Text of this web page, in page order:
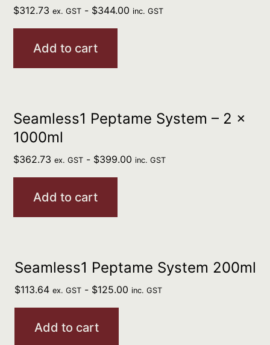
$312.73 ex. GST - $344.00 inc. GST
Add to cart
Seamless1 Peptame System – 2 x
1000ml
$362.73 ex. GST - $399.00 inc. GST
Add to cart
Seamless1 Peptame System 200ml
$113.64 ex. GST- $125.00 inc. GST
Add to cart